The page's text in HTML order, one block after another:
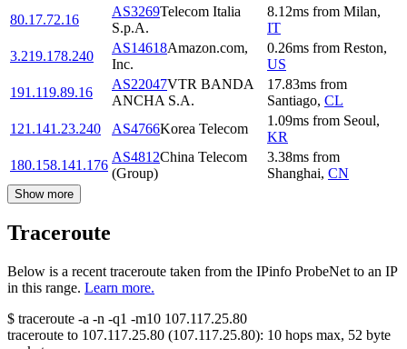
80.17.72.16
AS3269Telecom Italia
S.p.A.
8.12ms from Milan,
IT
3.219.178.240
AS14618Amazon.com,
Inc.
0.26ms from Reston,
US
191.119.89.16
AS22047VTR BANDA
ANCHA S.A.
17.83ms from
Santiago, CL
121.141.23.240
AS4766Korea Telecom
1.09ms from Seoul,
KR
180.158.141.176
AS4812China Telecom
(Group)
3.38ms from
Shanghai, CN
Show more
Traceroute
Below is a recent traceroute taken from the IPinfo ProbeNet to an IP
in this range. Learn more.
$ traceroute -a -n -q1 -m10 107.117.25.80
traceroute to 107.117.25.80 (107.117.25.80): 10 hops max, 52 byte